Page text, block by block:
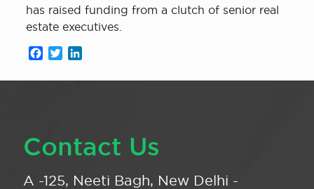
has raised funding from a clutch of senior real
estate executives.
Facebook
Twitter
Contact Us
A -125, Neeti Bagh, New Delhi -